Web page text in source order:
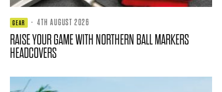
GEAR · 4TH AUGUST 2026
RAISE YOUR GAME WITH NORTHERN BALL MARKERS
HEADCOVERS